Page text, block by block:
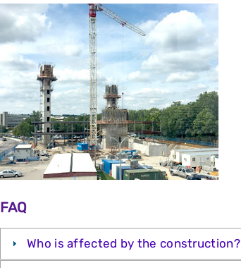
FAQ
Who is affected by the construction?